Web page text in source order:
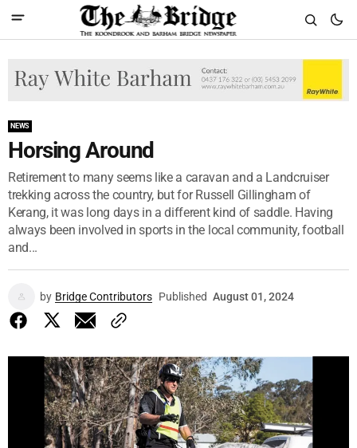
NEWS
Horsing Around
Retirement to many seems like a caravan and a Landcruiser
trekking across the country, but for Russell Gillingham of
Kerang, it was long days in a different kind of saddle. Having
always been involved in sports in the local community, football
and...
by Bridge Contributors Published August 01, 2024